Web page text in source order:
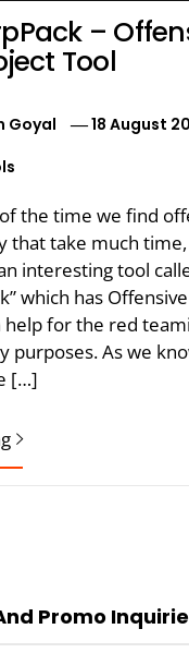
–
Tool
Goyal
18 August
the time we find
that take much
interesting tool
which has
help for the red
purposes. As we
[…]
Promo